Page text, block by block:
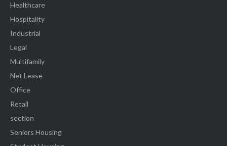
Healthcare
Hospitality
Industrial
Legal
Multifamily
Net Lease
Office
Retail
section
Seniors Housing